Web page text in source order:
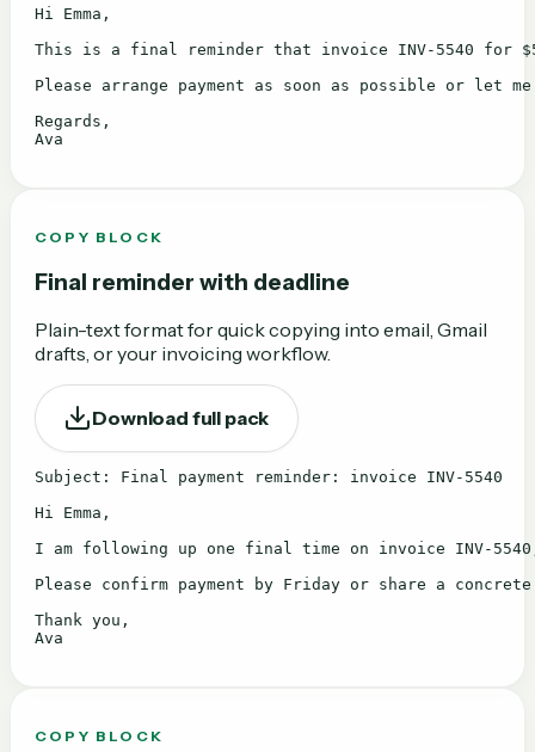
Hi Emma,
This is a final reminder that invoice INV-5540 for
Please arrange payment as soon as possible or
Regards,
Ava
COPY BLOCK
Final reminder with deadline
Plain-text format for quick copying into email, Gmail
drafts, or your invoicing workflow.
Download full pack
Subject: Final payment reminder: invoice INV-5540
Hi Emma,
I am following up one final time on invoice INV-
Please confirm payment by Friday or share a
Thank you,
Ava
COPY BLOCK